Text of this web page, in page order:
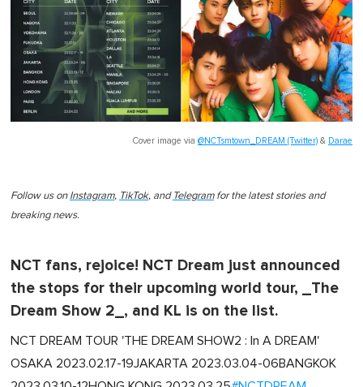
Cover image via @NCTsmtown_DREAM (Twitter) & Darae
Follow us on Instagram, TikTok, and Telegramfor the latest stories and
breaking news.
NCT fans, rejoice! NCT Dream just announced
the stops for their upcoming world tour, _The
Dream Show 2_, and KL is on the list.
NCT DREAM TOUR 'THE DREAM SHOW2 : In A DREAM'
OSAKA 2023.02.17-19JAKARTA 2023.03.04-06BANGKOK